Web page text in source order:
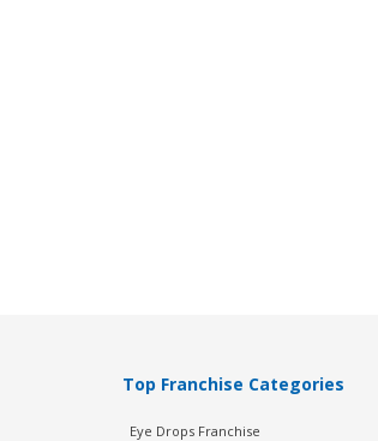
Top Franchise Categories
Eye Drops Franchise